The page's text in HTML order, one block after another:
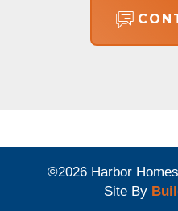
©2026 Harbor Homes
Site By